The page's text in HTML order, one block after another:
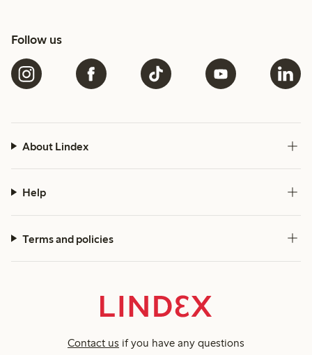
Follow us
About Lindex
Help
Terms and policies
Contact us if you have any questions